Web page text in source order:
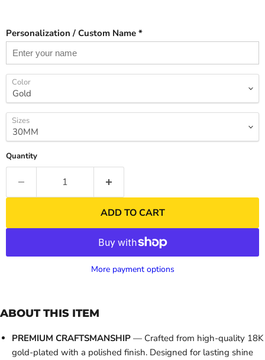
Personalization / Custom Name *
Color
Sizes
Quantity
ADD TO CART
More payment options
ABOUT THIS ITEM
PREMIUM CRAFTSMANSHIP — Crafted from high-quality 18K
gold-plated with a polished finish. Designed for lasting shine